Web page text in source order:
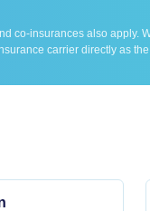
co-insurances also apply.
carrier directly as